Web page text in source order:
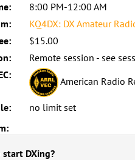
8:00 PM-12:00 AM
KQ4DX: DX Amateur
$15.00
Remote session - see
American Radio
no limit set
DXing?